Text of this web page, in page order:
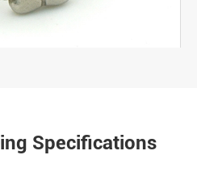
Specifications